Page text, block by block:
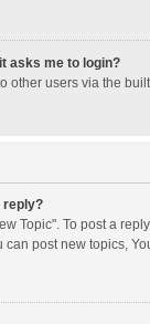
asks me to login?
other users via the
reply?
Topic". To post a
post new topics,